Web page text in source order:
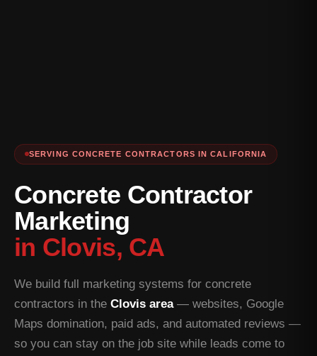
SERVING CONCRETE CONTRACTORS IN CALIFORNIA
Concrete Contractor
Marketing
in Clovis, CA
We build full marketing systems for concrete
contractors in the Clovis area— websites, Google
Maps domination, paid ads, and automated reviews —
so you can stay on the job site while leads come to